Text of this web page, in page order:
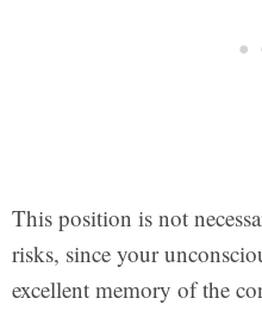
This position is not
risks, since your
excellent memory of the